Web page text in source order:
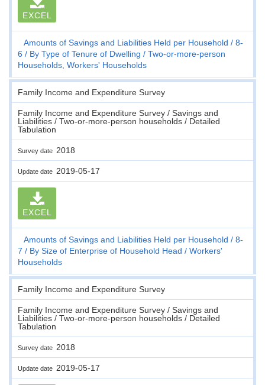
EXCEL
Amounts of Savings and Liabilities Held per Household
8-
6
By Type of Tenure of Dwelling
Two-or-more-person
Households, Workers' Households
Family Income and Expenditure Survey
Family Income and Expenditure Survey / Savings and
Liabilities / Two-or-more-person households / Detailed
Tabulation
Survey date 2018
Update date 2019-05-17
EXCEL
Amounts of Savings and Liabilities Held per Household
8-
7
By Size of Enterprise of Household Head
Workers'
Households
Family Income and Expenditure Survey
Family Income and Expenditure Survey / Savings and
Liabilities / Two-or-more-person households / Detailed
Tabulation
Survey date 2018
Update date 2019-05-17